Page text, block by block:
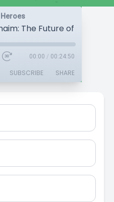
00:00 / 00:24:50
SUBSCRIBE SHARE